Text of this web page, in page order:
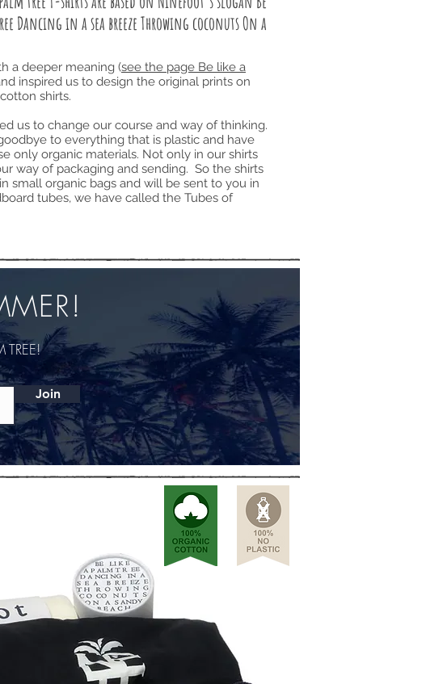
Dancing in a sea breeze Throwing coconuts On a
a deeper meaning (see the page Be like a
inspired us to design the original prints on
shirts.
us to change our course and way of thinking.
to everything that is plastic and have
only organic materials. Not only in our shirts
way of packaging and sending. So the shirts
small organic bags and will be sent to you in
tubes, we have called the Tubes of
Join